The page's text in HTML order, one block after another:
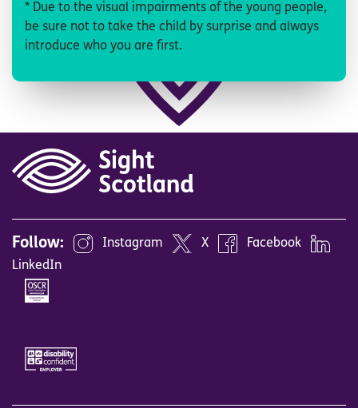
* Due to the visual impairments of the young people,
be sure not to take the child by surprise and always
introduce who you are first.
Follow: Instagram X
Facebook
LinkedIn
Image
Image